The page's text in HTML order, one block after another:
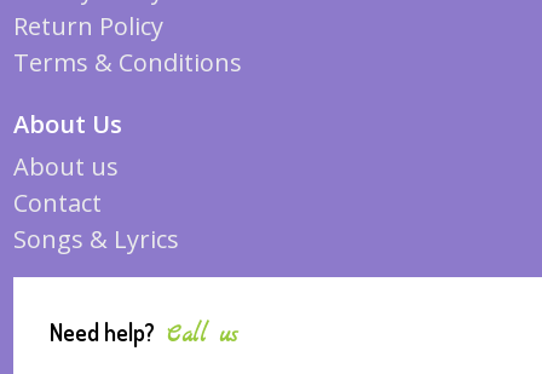
Return Policy
Terms & Conditions
About Us
About us
Contact
Songs & Lyrics
Need help? Call us